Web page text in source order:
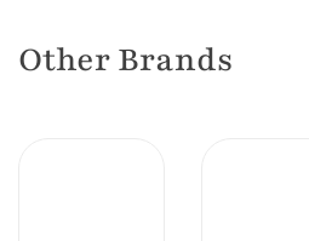
Other Brands